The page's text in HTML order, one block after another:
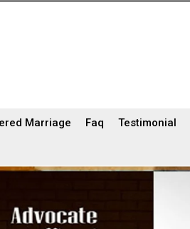
Marriage Faq Testimonial